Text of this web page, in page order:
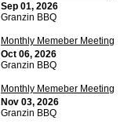
Sep 01, 2026
Granzin BBQ
Monthly Memeber Meeting
Oct 06, 2026
Granzin BBQ
Monthly Memeber Meeting
Nov 03, 2026
Granzin BBQ